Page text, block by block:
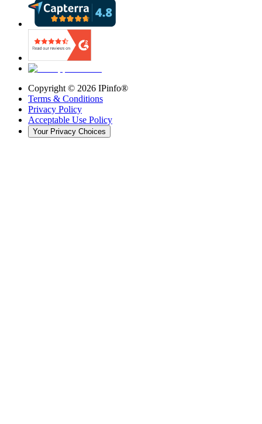
Copyright © 2026 IPinfo®
Terms & Conditions
Privacy Policy
Acceptable Use Policy
Your Privacy Choices